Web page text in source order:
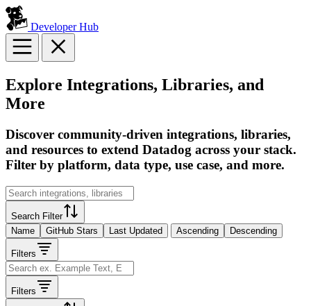
Developer Hub
Explore Integrations, Libraries, and
More
Discover community-driven integrations, libraries,
and resources to extend Datadog across your stack.
Filter by platform, data type, use case, and more.
Search Filter
Name
GitHub Stars Last Updated Ascending Descending
Filters
Filters